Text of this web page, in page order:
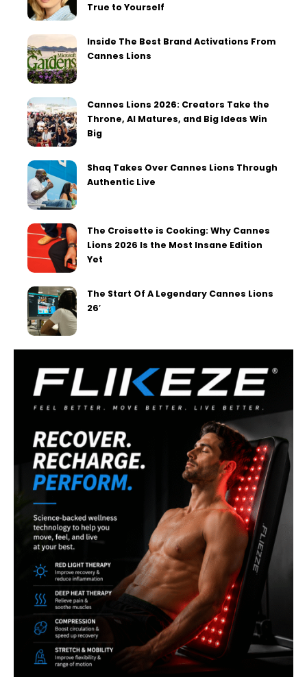
True to Yourself
Inside The Best Brand Activations From
Cannes Lions
Cannes Lions 2026: Creators Take the
Throne, AI Matures, and Big Ideas Win
Big
Shaq Takes Over Cannes Lions Through
Authentic Live
The Croisette is Cooking: Why Cannes
Lions 2026 Is the Most Insane Edition
Yet
The Start Of A Legendary Cannes Lions
26′